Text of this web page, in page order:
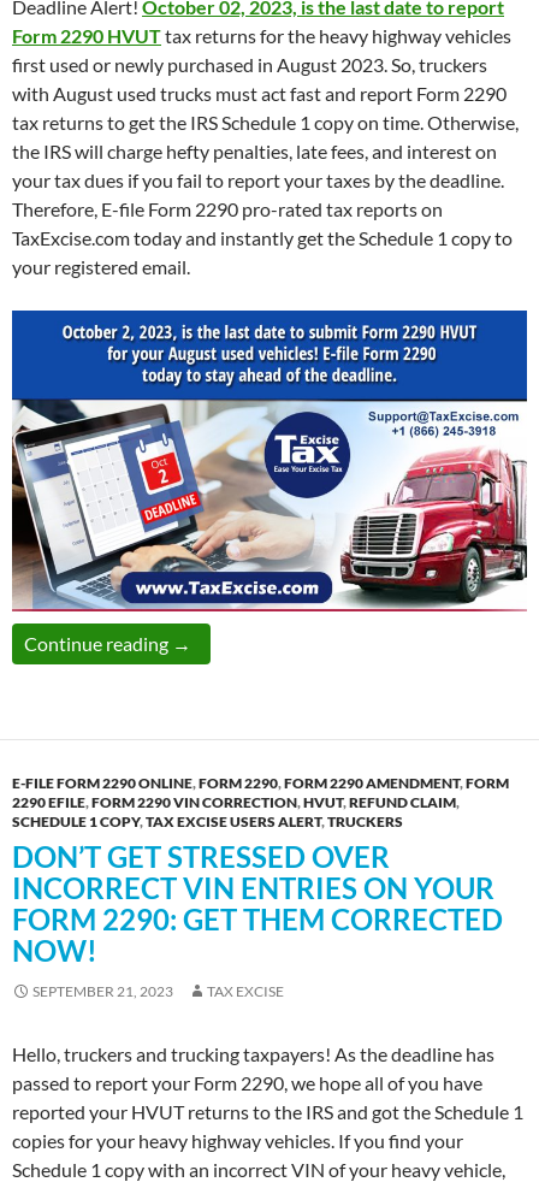
Deadline Alert! October 02, 2023, is the last date to report
Form 2290 HVUTtax returns for the heavy highway vehicles
first used or newly purchased in August 2023. So, truckers
with August used trucks must act fast and report Form 2290
tax returns to get the IRS Schedule 1 copy on time. Otherwise,
the IRS will charge hefty penalties, late fees, and interest on
your tax dues if you fail to report your taxes by the deadline.
Therefore, E-file Form 2290 pro-rated tax reports on
TaxExcise.com today and instantly get the Schedule 1 copy to
your registered email.
Continue reading The Last Date to Report Pro-rated Form
→
E-FILE FORM 2290 ONLINE,FORM 2290,FORM 2290 AMENDMENT,FORM
2290 EFILE,FORM 2290 VIN CORRECTION,HVUT,REFUND CLAIM,
SCHEDULE 1 COPY,TAX EXCISE USERS ALERT,TRUCKERS
DON’T GET STRESSED OVER
INCORRECT VIN ENTRIES ON YOUR
FORM 2290: GET THEM CORRECTED
NOW!
SEPTEMBER 21, 2023 TAX EXCISE
Hello, truckers and trucking taxpayers! As the deadline has
passed to report your Form 2290, we hope all of you have
reported your HVUT returns to the IRS and got the Schedule 1
copies for your heavy highway vehicles. If you find your
Schedule 1 copy with an incorrect VIN of your heavy vehicle,